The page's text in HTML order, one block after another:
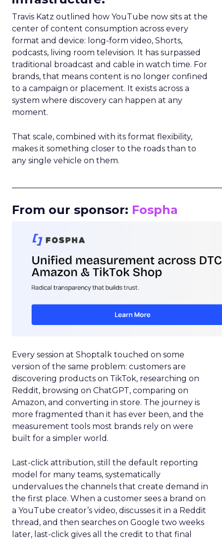
Travis Katz outlined how YouTube now sits at the
center of content consumption across every
format and device: long-form video, Shorts,
podcasts, living room television. It has surpassed
traditional broadcast and cable in watch time. For
brands, that means content is no longer confined
to a campaign or placement. It exists across a
system where discovery can happen at any
moment.
That scale, combined with its format flexibility,
makes it something closer to the roads than to
any single vehicle on them.
From our sponsor: Fospha
Every session at Shoptalk touched on some
version of the same problem: customers are
discovering products on TikTok, researching on
Reddit, browsing on ChatGPT, comparing on
Amazon, and converting in store. The journey is
more fragmented than it has ever been, and the
measurement tools most brands rely on were
built for a simpler world.
Last-click attribution, still the default reporting
model for many teams, systematically
undervalues the channels that create demand in
the first place. When a customer sees a brand on
a YouTube creator’s video, discusses it in a Reddit
thread, and then searches on Google two weeks
later, last-click gives all the credit to that final